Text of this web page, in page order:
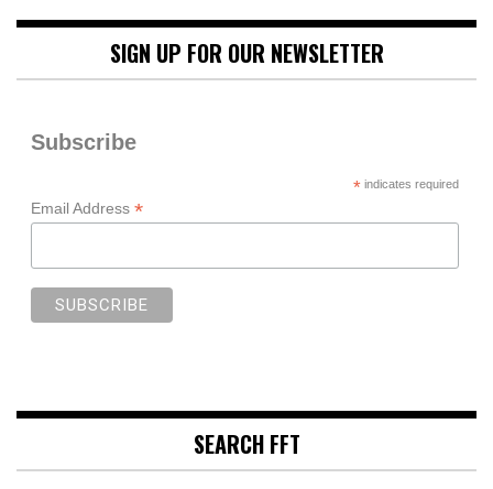
SIGN UP FOR OUR NEWSLETTER
Subscribe
*indicates required
Email Address *
SEARCH FFT